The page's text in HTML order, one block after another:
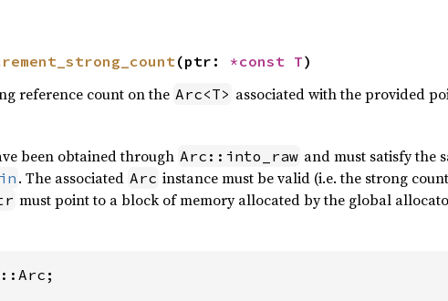
(ptr: *const T)
reference count on the Arc<T> associated with the provided
been obtained through Arc::into_raw and must satisfy the
. The associated Arc instance must be valid (i.e. the strong
must point to a block of memory allocated by the global